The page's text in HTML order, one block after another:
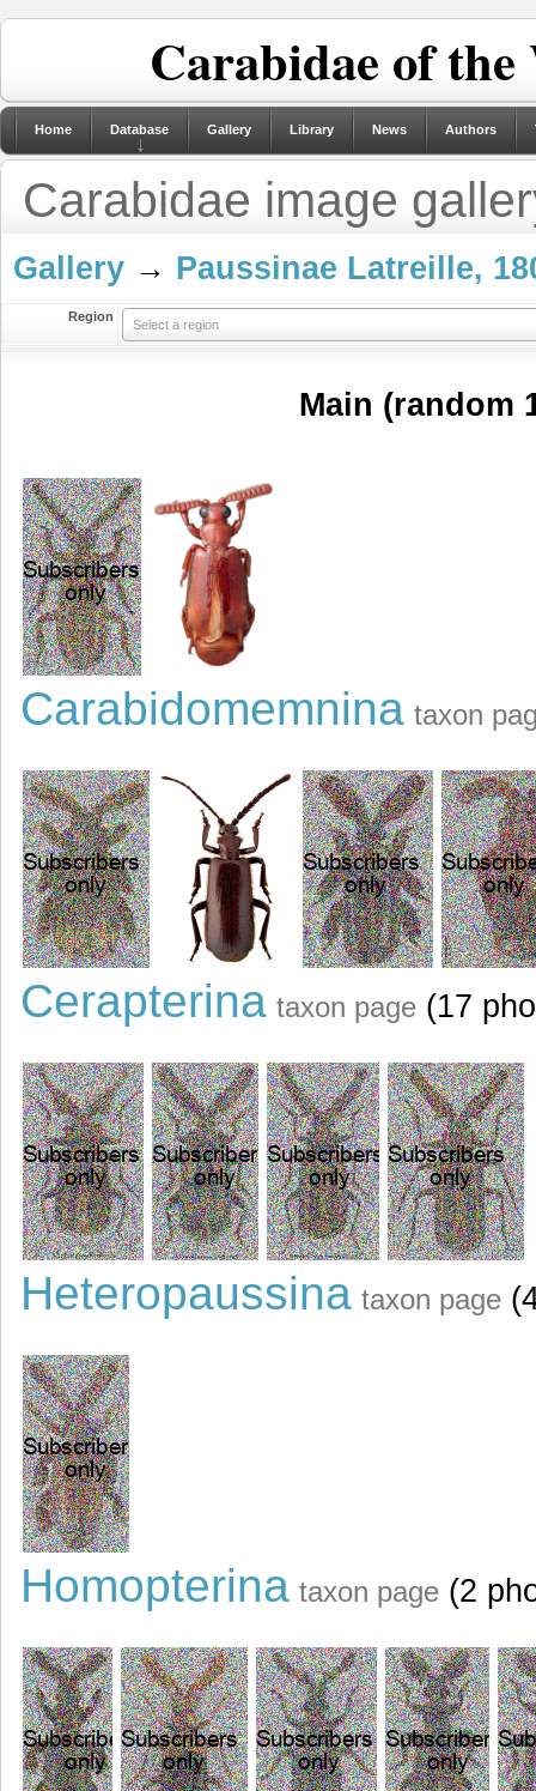
Carabidae of
Home Database Gallery Library News Authors
Carabidae image
Gallery → Paussinae Latreille,
Region
Select a region
Main
Carabidomemnina taxon
Cerapterina taxon page (17
Heteropaussina taxon page
Homopterina taxon page (2